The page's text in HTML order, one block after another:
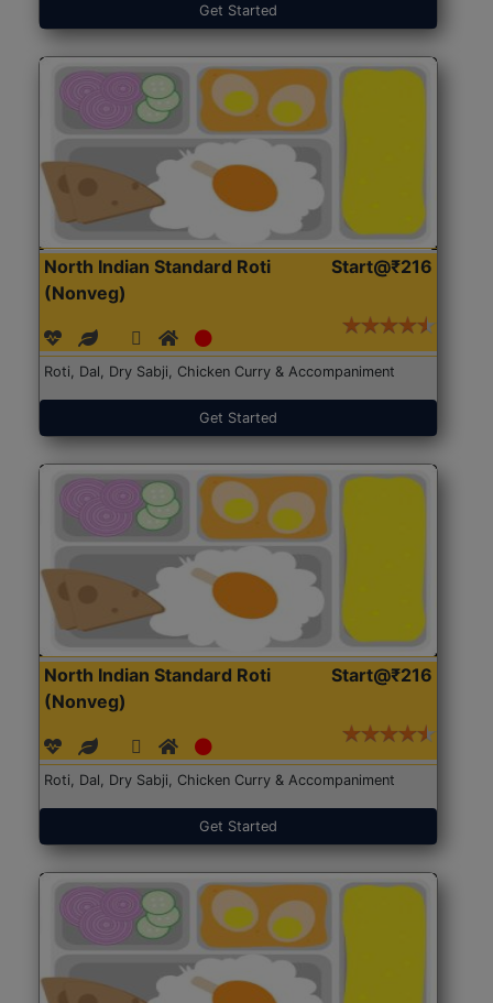
Get Started
North Indian Standard Roti
(Nonveg)
Start@₹216
Roti, Dal, Dry Sabji, Chicken Curry & Accompaniment
Get Started
North Indian Standard Roti
(Nonveg)
Start@₹216
Roti, Dal, Dry Sabji, Chicken Curry & Accompaniment
Get Started